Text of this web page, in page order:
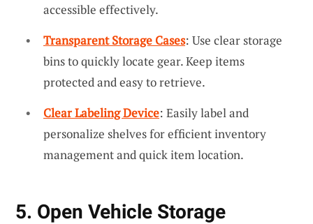
accessible effectively.
Transparent Storage Cases: Use clear storage
bins to quickly locate gear. Keep items
protected and easy to retrieve.
Clear Labeling Device: Easily label and
personalize shelves for efficient inventory
management and quick item location.
5. Open Vehicle Storage